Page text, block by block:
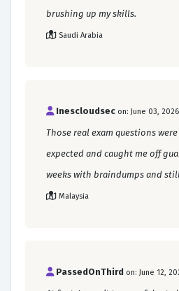
brushing up my skills.
Saudi Arabia
Inescloudsec on: June 03, 2026
Those real exam questions
expected and caught me off
weeks with braindumps and
Malaysia
PassedOnThird on: June 12,